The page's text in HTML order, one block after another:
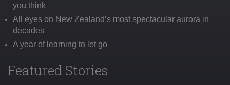
you think
All eyes on New Zealand’s most spectacular aurora in
decades
A year of learning to let go
Featured Stories